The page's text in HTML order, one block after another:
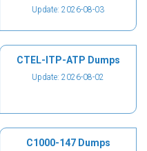
Update: 2026-08-03
CTEL-ITP-ATP Dumps
Update: 2026-08-02
C1000-147 Dumps